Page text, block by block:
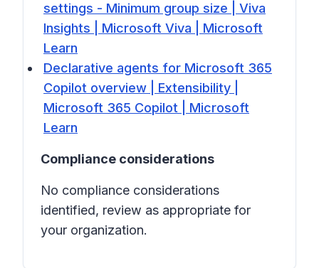
settings - Minimum group size | Viva
Insights | Microsoft Viva | Microsoft
Learn
Declarative agents for Microsoft 365
Copilot overview | Extensibility |
Microsoft 365 Copilot | Microsoft
Learn
Compliance considerations
No compliance considerations
identified, review as appropriate for
your organization.